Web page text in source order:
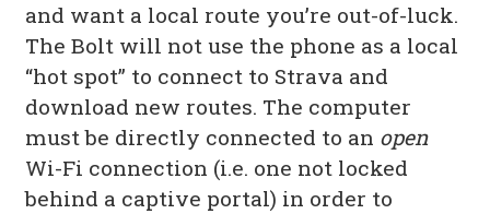
and want a local route you’re out-of-luck.
The Bolt will not use the phone as a local
“hot spot” to connect to Strava and
download new routes. The computer
must be directly connected to an open
Wi-Fi connection (i.e. one not locked
behind a captive portal) in order to